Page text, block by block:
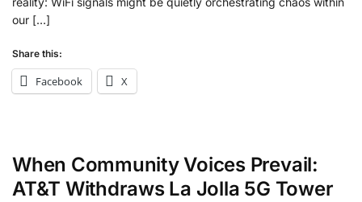
our […]
Share this:
Facebook X
When Community Voices Prevail:
AT&T Withdraws La Jolla 5G Tower